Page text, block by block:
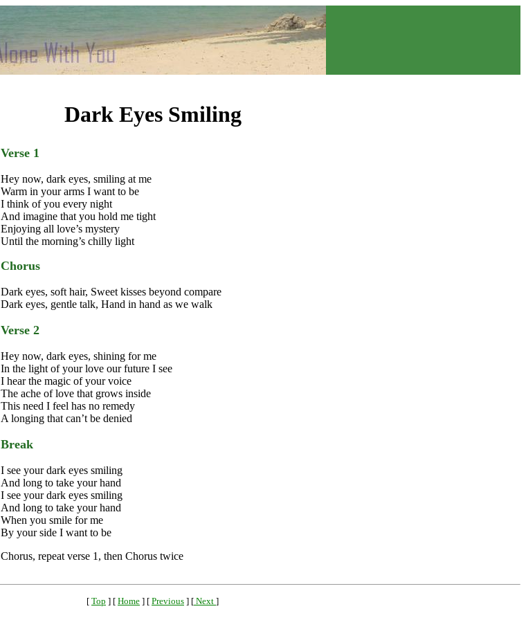
Dark Eyes Smiling
Verse 1
Hey now, dark eyes, smiling at me
Warm in your arms I want to be
I think of you every night
And imagine that you hold me tight
Enjoying all love’s mystery
Until the morning’s chilly light
Chorus
Dark eyes, soft hair, Sweet kisses beyond compare
Dark eyes, gentle talk, Hand in hand as we walk
Verse 2
Hey now, dark eyes, shining for me
In the light of your love our future I see
I hear the magic of your voice
The ache of love that grows inside
This need I feel has no remedy
A longing that can’t be denied
Break
I see your dark eyes smiling
And long to take your hand
I see your dark eyes smiling
And long to take your hand
When you smile for me
By your side I want to be
Chorus, repeat verse 1, then Chorus twice
[ Top ] [ Home ] [ Previous ] [ Next ]